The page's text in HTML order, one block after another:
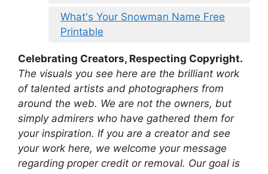
What's Your Snowman Name Free
Printable
Celebrating Creators, Respecting Copyright.
The visuals you see here are the brilliant work
of talented artists and photographers from
around the web. We are not the owners, but
simply admirers who have gathered them for
your inspiration. If you are a creator and see
your work here, we welcome your message
regarding proper credit or removal. Our goal is